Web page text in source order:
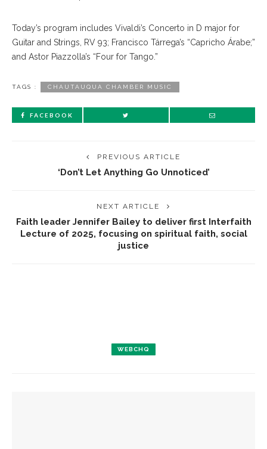
Today’s program includes Vivaldi’s Concerto in D major for
Guitar and Strings, RV 93; Francisco Tárrega’s “Capricho Árabe;”
and Astor Piazzolla’s “Four for Tango.”
TAGS : CHAUTAUQUA CHAMBER MUSIC
FACEBOOK
PREVIOUS ARTICLE
‘Don’t Let Anything Go Unnoticed’
NEXT ARTICLE
Faith leader Jennifer Bailey to deliver first Interfaith
Lecture of 2025, focusing on spiritual faith, social
justice
WEBCHQ